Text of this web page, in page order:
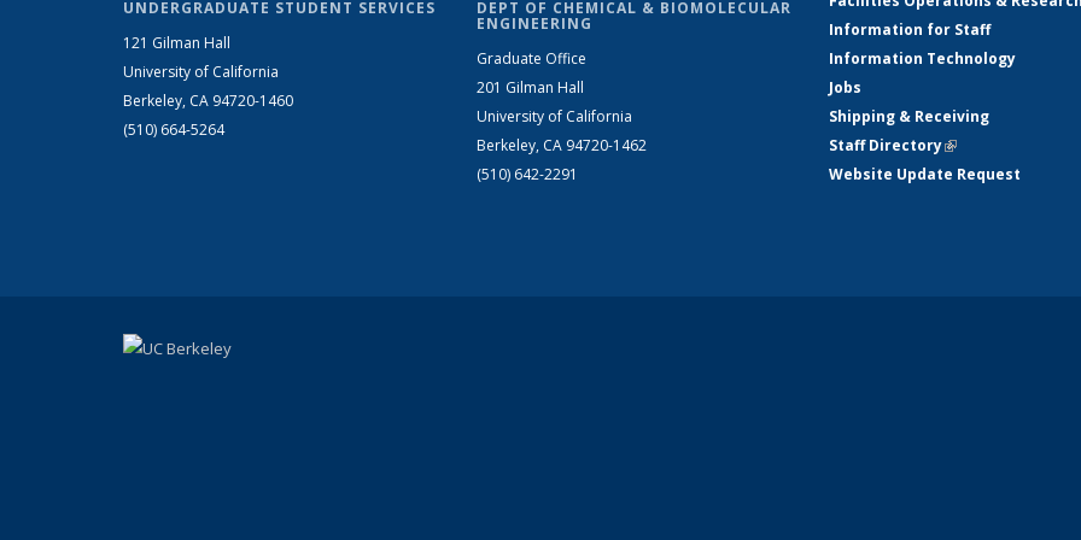
UNDERGRADUATE STUDENT SERVICES
121 Gilman Hall
University of California
Berkeley, CA 94720-1460
(510) 664-5264
DEPT OF CHEMICAL & BIOMOLECULAR
ENGINEERING
Graduate Office
201 Gilman Hall
University of California
Berkeley, CA 94720-1462
(510) 642-2291
Information for Staff
Information Technology
Jobs
Shipping & Receiving
Staff Directory(link is external)
Website Update Request